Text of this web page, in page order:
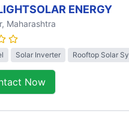
ENERGY
, Maharashtra
Solar Inverter Rooftop Solar
Now